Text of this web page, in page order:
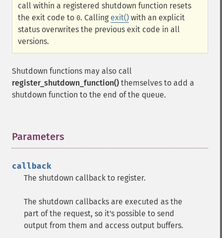
call within a registered shutdown function resets
the exit code to 0. Calling exit() with an explicit
status overwrites the previous exit code in all
versions.
Shutdown functions may also call
register_shutdown_function() themselves to add a
shutdown function to the end of the queue.
Parameters
callback
The shutdown callback to register.
The shutdown callbacks are executed as the
part of the request, so it's possible to send
output from them and access output buffers.